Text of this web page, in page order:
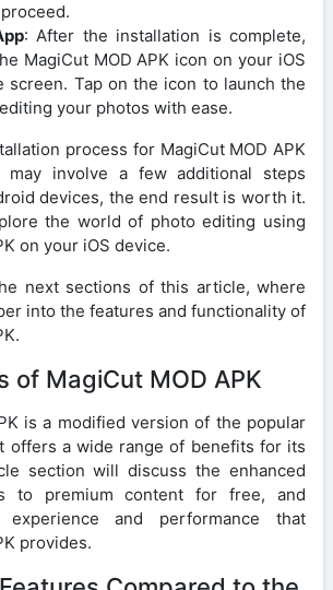
: After the installation is complete,
MagiCut MOD APK icon on your iOS
screen. Tap on the icon to launch the
your photos with ease.
process for MagiCut MOD APK
may involve a few additional steps
devices, the end result is worth it.
the world of photo editing using
on your iOS device.
next sections of this article, where
into the features and functionality of
of MagiCut MOD APK
is a modified version of the popular
offers a wide range of benefits for its
section will discuss the enhanced
to premium content for free, and
experience and performance that
provides.